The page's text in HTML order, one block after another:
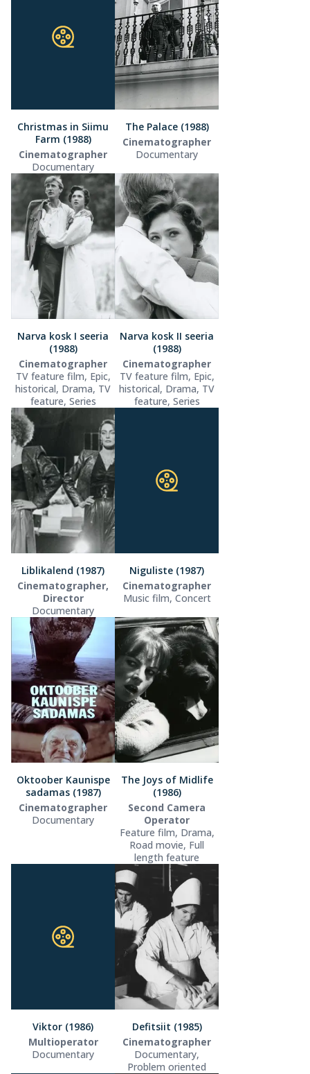
Christmas in Siimu
Farm (1988)
Cinematographer
Documentary
The Palace (1988)
Cinematographer
Documentary
Narva kosk I seeria
(1988)
Cinematographer
TV feature film, Epic,
historical, Drama, TV
feature, Series
Narva kosk II seeria
(1988)
Cinematographer
TV feature film, Epic,
historical, Drama, TV
feature, Series
Liblikalend (1987)
Cinematographer,
Director
Documentary
Niguliste (1987)
Cinematographer
Music film, Concert
Oktoober Kaunispe
sadamas (1987)
Cinematographer
Documentary
The Joys of Midlife
(1986)
Second Camera
Operator
Feature film, Drama,
Road movie, Full
length feature
Viktor (1986)
Multioperator
Documentary
Defitsiit (1985)
Cinematographer
Documentary,
Problem oriented